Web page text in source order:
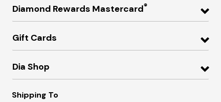
Diamond Rewards Mastercard®
Gift Cards
Dia Shop
Shipping To